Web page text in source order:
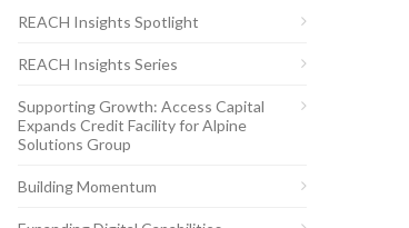
REACH Insights Spotlight
REACH Insights Series
Supporting Growth: Access Capital
Expands Credit Facility for Alpine
Solutions Group
Building Momentum